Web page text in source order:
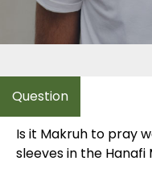
Is it Makruh to pray
sleeves in the Hanafi